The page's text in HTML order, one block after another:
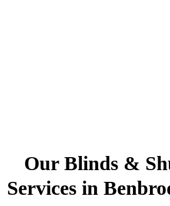
Our Blinds &
Services in